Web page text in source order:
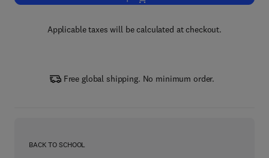
Applicable taxes will be calculated at checkout.
Free global shipping. No minimum order.
BACK TO SCHOOL